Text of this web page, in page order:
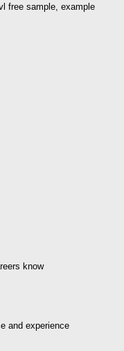
free sample, example
know
and experience